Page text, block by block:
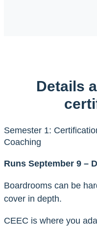
Details
Semester 1:
Coaching
Runs September 9 –
Boardrooms can be
cover in depth.
CEEC is where you